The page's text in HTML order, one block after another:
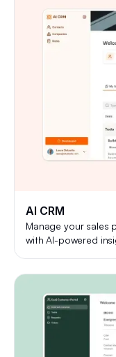
AI CRM
Manage your sales
with AI-powered